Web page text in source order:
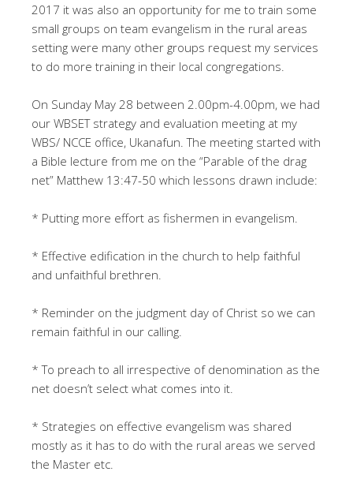
2017 it was also an opportunity for me to train some
small groups on team evangelism in the rural areas
setting were many other groups request my services
to do more training in their local congregations.
On Sunday May 28 between 2.00pm-4.00pm, we had
our WBSET strategy and evaluation meeting at my
WBS/ NCCE office, Ukanafun. The meeting started with
a Bible lecture from me on the “Parable of the drag
net” Matthew 13:47-50 which lessons drawn include:
* Putting more effort as fishermen in evangelism.
* Effective edification in the church to help faithful
and unfaithful brethren.
* Reminder on the judgment day of Christ so we can
remain faithful in our calling.
* To preach to all irrespective of denomination as the
net doesn’t select what comes into it.
* Strategies on effective evangelism was shared
mostly as it has to do with the rural areas we served
the Master etc.